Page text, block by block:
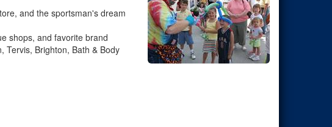
and the sportsman's dream
shops, and favorite brand
Tervis, Brighton, Bath & Body